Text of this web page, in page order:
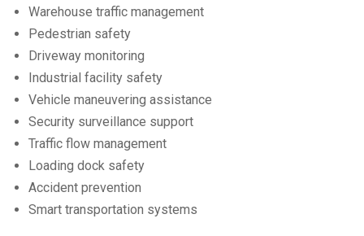
Warehouse traffic management
Pedestrian safety
Driveway monitoring
Industrial facility safety
Vehicle maneuvering assistance
Security surveillance support
Traffic flow management
Loading dock safety
Accident prevention
Smart transportation systems